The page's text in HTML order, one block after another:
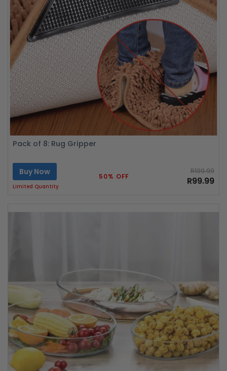
Pack of 8: Rug Gripper
Buy Now
Limited Quantity
50% OFF
R199.99
R99.99